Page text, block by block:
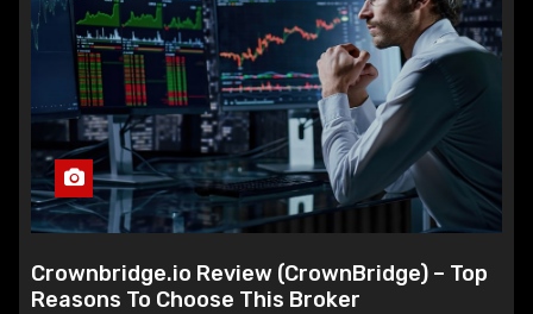
Crownbridge.io Review (CrownBridge) – Top
Reasons To Choose This Broker